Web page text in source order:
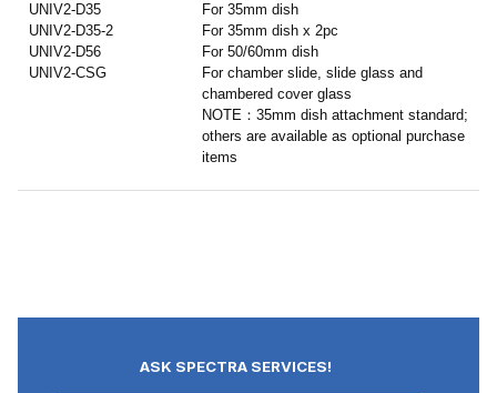
UNIV2-D35
For 35mm dish
UNIV2-D35-2
For 35mm dish x 2pc
UNIV2-D56
For 50/60mm dish
UNIV2-CSG
For chamber slide, slide glass and
chambered cover glass
NOTE：35mm dish attachment standard;
others are available as optional purchase
items
ASK SPECTRA SERVICES!